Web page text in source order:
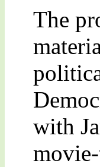
The
with